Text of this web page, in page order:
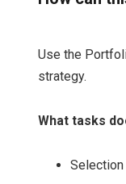
Use the
strategy.
What tasks